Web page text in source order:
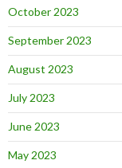
October 2023
September 2023
August 2023
July 2023
June 2023
May 2023